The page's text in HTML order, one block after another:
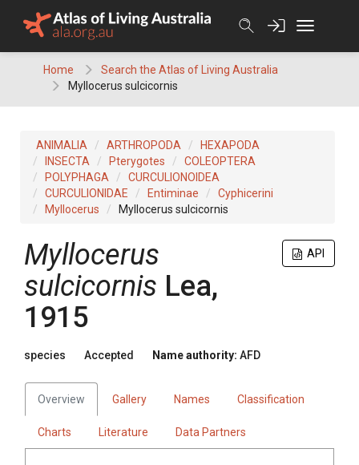
Home
Search the Atlas of Living Australia
Myllocerus sulcicornis
ANIMALIA ARTHROPODA
HEXAPODA
INSECTA
Pterygotes
COLEOPTERA
POLYPHAGA
CURCULIONOIDEA
CURCULIONIDAE
Entiminae
Cyphicerini
Myllocerus
Myllocerus sulcicornis
API
Myllocerus
sulcicornis Lea,
1915
species Accepted Name authority: AFD
Overview Gallery Names Classification
Charts Literature Data Partners